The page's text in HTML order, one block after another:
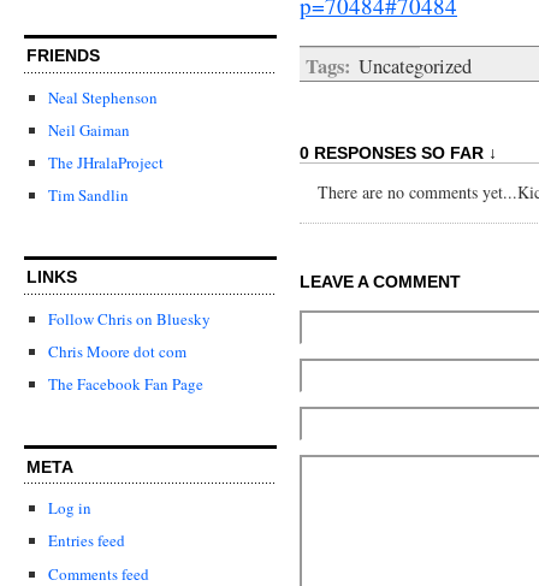
FRIENDS
Neal Stephenson
Neil Gaiman
The JHralaProject
Tim Sandlin
LINKS
Follow Chris on Bluesky
Chris Moore dot com
The Facebook Fan Page
META
Log in
Entries feed
Comments feed
Tags: Uncategorized
0 RESPONSES SO FAR ↓
There are no comments
LEAVE A COMMENT